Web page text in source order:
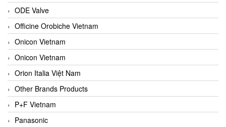
ODE Valve
Officine Orobiche Vietnam
Onicon Vietnam
Onicon Vietnam
Orion Italia Việt Nam
Other Brands Products
P+F Vietnam
Panasonic